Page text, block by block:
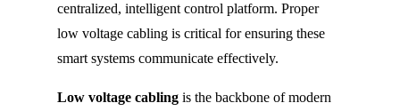
centralized, intelligent control platform. Proper
low voltage cabling is critical for ensuring these
smart systems communicate effectively.
Low voltage cabling is the backbone of modern